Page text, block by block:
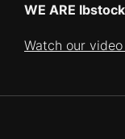
WE ARE
Watch our